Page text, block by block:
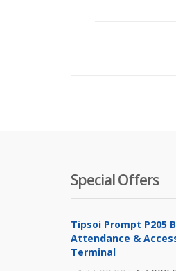
Special Offers
Tipsoi Prompt P205
Attendance &
Terminal